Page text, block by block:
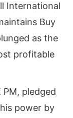
International
Buy
as the
profitable
pledged
power by